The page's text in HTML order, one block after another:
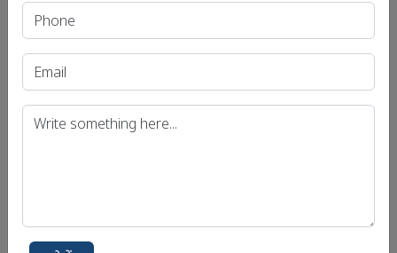
Way forward:
Secondary agriculture has allthe potential to
drive the growth of primary agricultural sector
in the country. We have to takemore research in
secondary agriculture
Mains Question: